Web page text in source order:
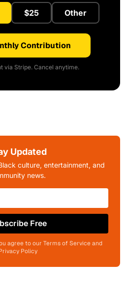
$25 Other
Contribution
via Stripe. Cancel anytime.
Updated
culture, entertainment, and
news.
Free
agree to our Terms of Service and
Policy